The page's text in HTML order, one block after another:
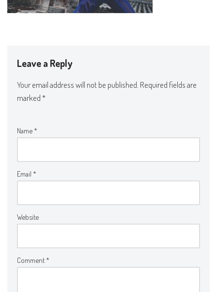
Leave a Reply
Your email address will not be published. Required fields are
marked*
Name *
Email *
Website
Comment *